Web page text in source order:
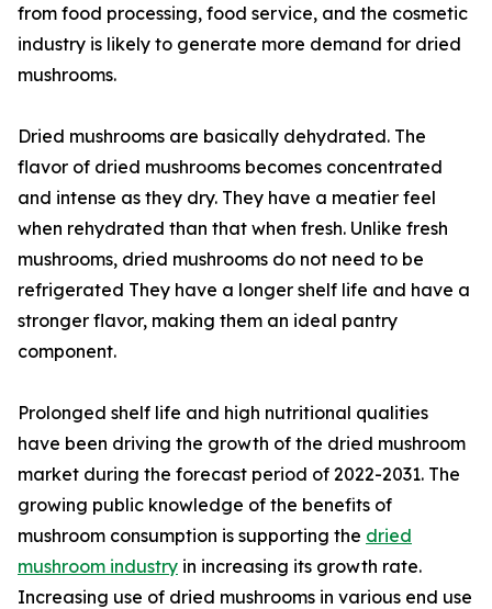
from food processing, food service, and the cosmetic
industry is likely to generate more demand for dried
mushrooms.
Dried mushrooms are basically dehydrated. The
flavor of dried mushrooms becomes concentrated
and intense as they dry. They have a meatier feel
when rehydrated than that when fresh. Unlike fresh
mushrooms, dried mushrooms do not need to be
refrigerated They have a longer shelf life and have a
stronger flavor, making them an ideal pantry
component.
Prolonged shelf life and high nutritional qualities
have been driving the growth of the dried mushroom
market during the forecast period of 2022-2031. The
growing public knowledge of the benefits of
mushroom consumption is supporting the dried
mushroom industry in increasing its growth rate.
Increasing use of dried mushrooms in various end use